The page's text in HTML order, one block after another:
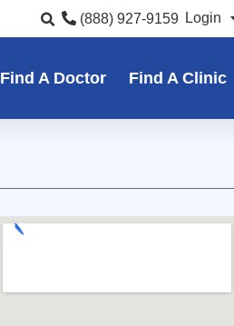
(888) 927-9159 Login
Find A Doctor Find A Clinic